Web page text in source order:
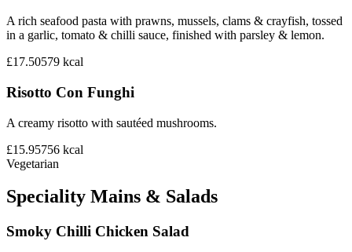
A rich seafood pasta with prawns, mussels, clams & crayfish, tossed
in a garlic, tomato & chilli sauce, finished with parsley & lemon.
£17.50579 kcal
Risotto Con Funghi
A creamy risotto with sautéed mushrooms.
£15.95756 kcal
Vegetarian
Speciality Mains & Salads
Smoky Chilli Chicken Salad